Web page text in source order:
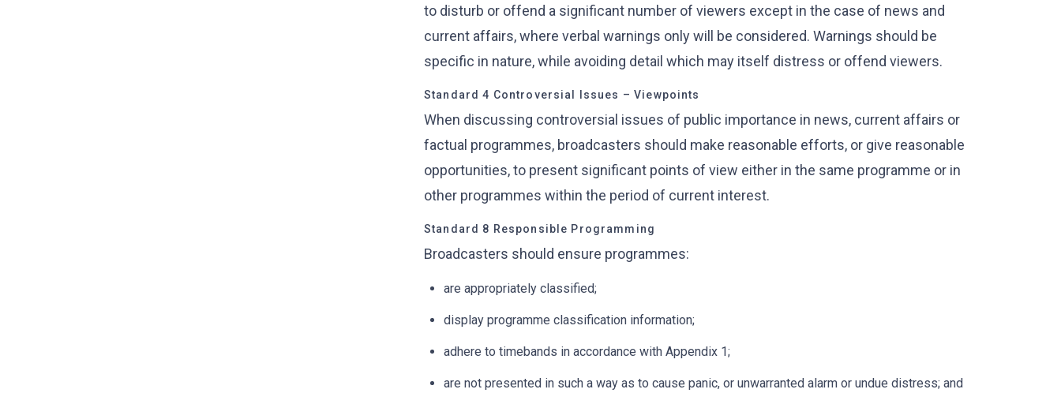
to disturb or offend a significant number of viewers except in the case of news and
current affairs, where verbal warnings only will be considered. Warnings should be
specific in nature, while avoiding detail which may itself distress or offend viewers.
Standard 4 Controversial Issues – Viewpoints
When discussing controversial issues of public importance in news, current affairs or
factual programmes, broadcasters should make reasonable efforts, or give reasonable
opportunities, to present significant points of view either in the same programme or in
other programmes within the period of current interest.
Standard 8 Responsible Programming
Broadcasters should ensure programmes:
are appropriately classified;
display programme classification information;
adhere to timebands in accordance with Appendix 1;
are not presented in such a way as to cause panic, or unwarranted alarm or undue distress; and